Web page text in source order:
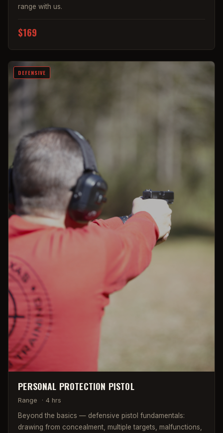
range with us.
$169
DEFENSIVE
PERSONAL PROTECTION PISTOL
Range · 4 hrs
Beyond the basics — defensive pistol fundamentals:
drawing from concealment, multiple targets, malfunctions,